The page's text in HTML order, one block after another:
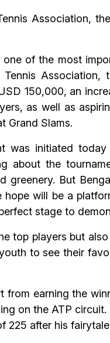
Association,
one of the most
150,000, an
as well as
Grand Slams.
was initiated
about the
greenery. But
hope will be a
stage to
top players but
to see their
from earning the
on the ATP
225 after his